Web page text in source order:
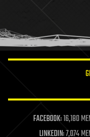
humor
information
life extension
machine learning
mapping
FACEBOOK:16,180
LINKEDIN:7,074